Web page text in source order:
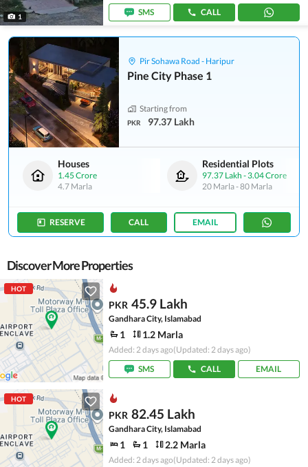
1 SMS CALL
Pir Sohawa Road - Haripur
Pine City Phase 1
Starting from
PKR 97.37 Lakh
Houses
1.45 Crore
4.7 Marla
Residential Plots
97.37 Lakh -3.04 Crore
20 Marla-80 Marla
RESERVE CALL EMAIL
Discover More Properties
HOT
PKR 45.9 Lakh
Gandhara City, Islamabad
1 1.2 Marla
Added: 2 days ago(Updated: 2 days ago)
SMS
CALL EMAIL
HOT
PKR 82.45 Lakh
Gandhara City, Islamabad
1 1 2.2 Marla
Added: 2 days ago(Updated: 2 days ago)